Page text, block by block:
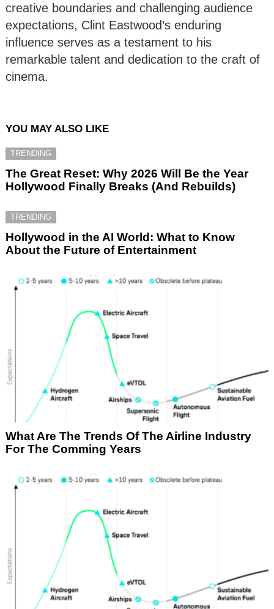
creative boundaries and challenging audience
expectations, Clint Eastwood’s enduring
influence serves as a testament to his
remarkable talent and dedication to the craft of
cinema.
YOU MAY ALSO LIKE
TRENDING
The Great Reset: Why 2026 Will Be the Year
Hollywood Finally Breaks (And Rebuilds)
TRENDING
Hollywood in the AI World: What to Know
About the Future of Entertainment
What Are The Trends Of The Airline Industry
For The Comming Years